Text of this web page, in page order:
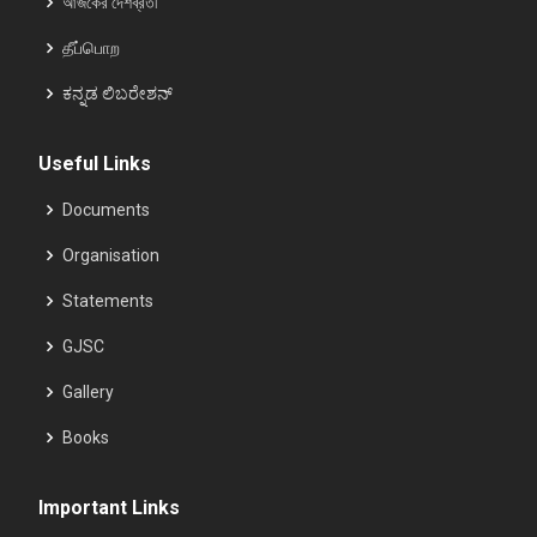
தீப்பொற
ಕನ್ನಡ ಲಿಬರೇಶನ್
Useful Links
Documents
Organisation
Statements
GJSC
Gallery
Books
Important Links